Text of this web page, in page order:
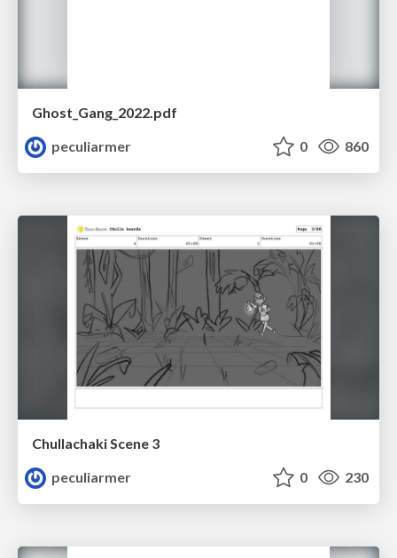
Ghost_Gang_2022.pdf
peculiarmer
0 860
Chullachaki Scene 3
peculiarmer
0 230